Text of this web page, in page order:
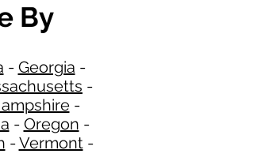
By
- Georgia​​ -
-
​ -
- Oregon -
-Vermont -